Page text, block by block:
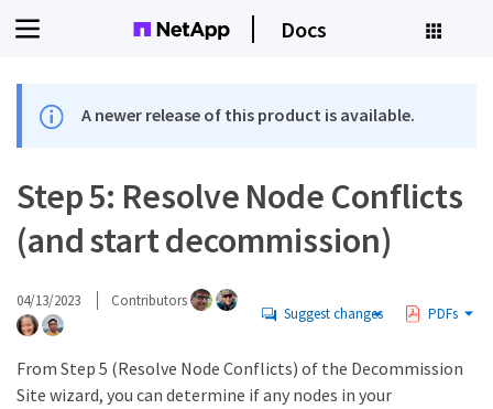
Docs
A newer release of this product is available.
Step 5: Resolve Node Conflicts
(and start decommission)
04/13/2023 Contributors
Suggest changes PDFs
From Step 5 (Resolve Node Conflicts) of the Decommission
Site wizard, you can determine if any nodes in your